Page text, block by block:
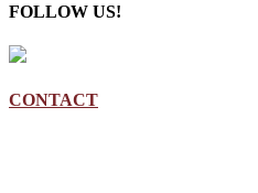
FOLLOW US!
CONTACT